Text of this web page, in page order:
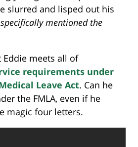
slurred and lisped out his
mentioned the
Eddie meets all of
requirements under
Leave Act. Can he
the FMLA, even if he
magic four letters.